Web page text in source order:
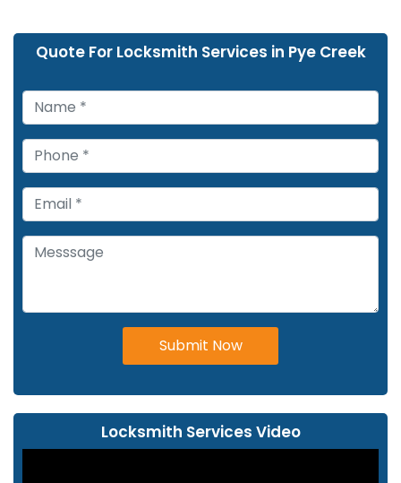
Quote For Locksmith Services in Pye Creek
Submit Now
Locksmith Services Video